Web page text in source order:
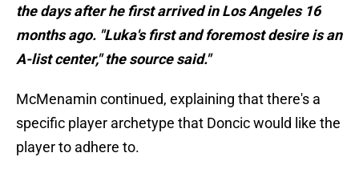
the days after he first arrived in Los Angeles 16
months ago. "Luka's first and foremost desire is an
A-list center," the source said."
McMenamin continued, explaining that there's a
specific player archetype that Doncic would like the
player to adhere to.